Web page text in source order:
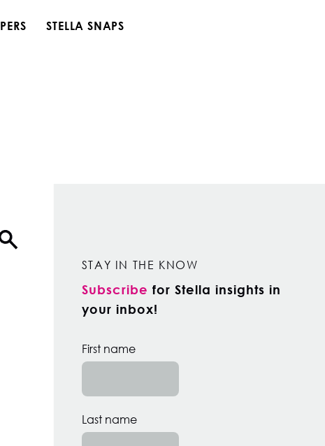
STELLA SNAPS
Open search
STAY IN THE KNOW
Subscribe for Stella insights in
your inbox!
First name
Last name